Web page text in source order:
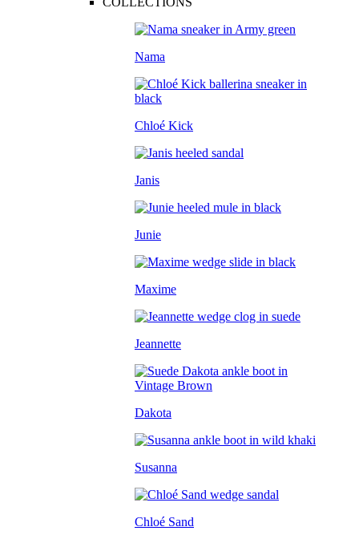
Nama
Chloé Kick
Janis
Junie
Maxime
Jeannette
Dakota
Susanna
Chloé Sand